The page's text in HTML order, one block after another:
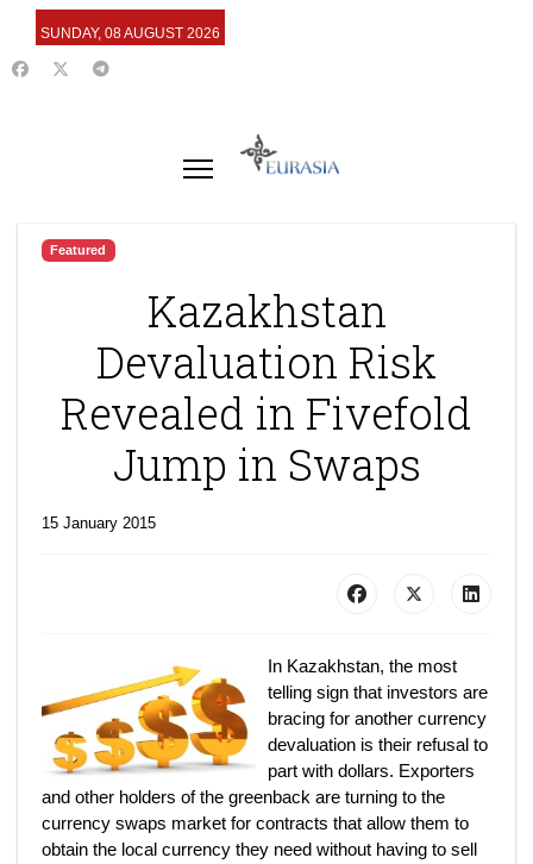
SUNDAY, 08 AUGUST 2026
Featured
Kazakhstan
Devaluation Risk
Revealed in Fivefold
Jump in Swaps
15 January 2015
In Kazakhstan, the most
telling sign that investors are
bracing for another currency
devaluation is their refusal to
part with dollars. Exporters
and other holders of the greenback are turning to the
currency swaps market for contracts that allow them to
obtain the local currency they need without having to sell